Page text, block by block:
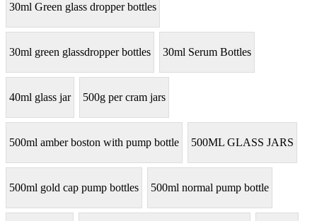
30ml Green glass dropper bottles
30ml green glassdropper bottles 30ml Serum Bottles
40ml glass jar 500g per cram jars
500ml amber boston with pump bottle 500ML GLASS JARS
500ml gold cap pump bottles 500ml normal pump bottle